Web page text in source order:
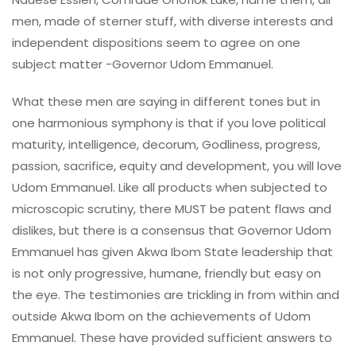
men, made of sterner stuff, with diverse interests and
independent dispositions seem to agree on one
subject matter -Governor Udom Emmanuel.
What these men are saying in different tones but in
one harmonious symphony is that if you love political
maturity, intelligence, decorum, Godliness, progress,
passion, sacrifice, equity and development, you will love
Udom Emmanuel. Like all products when subjected to
microscopic scrutiny, there MUST be patent flaws and
dislikes, but there is a consensus that Governor Udom
Emmanuel has given Akwa Ibom State leadership that
is not only progressive, humane, friendly but easy on
the eye. The testimonies are trickling in from within and
outside Akwa Ibom on the achievements of Udom
Emmanuel. These have provided sufficient answers to